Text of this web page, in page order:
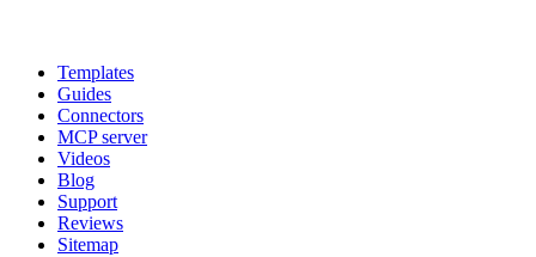
Templates
Guides
Connectors
MCP server
Videos
Blog
Support
Reviews
Sitemap